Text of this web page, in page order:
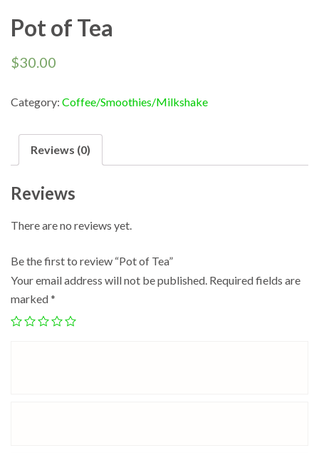
Pot of Tea
$30.00
Category: Coffee/Smoothies/Milkshake
Reviews (0)
Reviews
There are no reviews yet.
Be the first to review “Pot of Tea”
Your email address will not be published. Required fields are
marked*